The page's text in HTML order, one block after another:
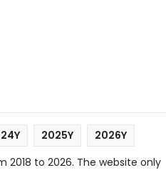
2025Y
2026Y
to 2026. The website only